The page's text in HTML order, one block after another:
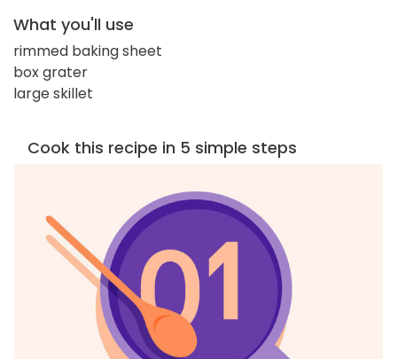
What you'll use
rimmed baking sheet
box grater
large skillet
Cook this recipe in 5 simple steps